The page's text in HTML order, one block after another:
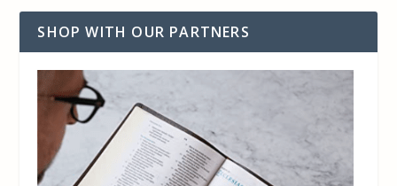
SHOP WITH OUR PARTNERS